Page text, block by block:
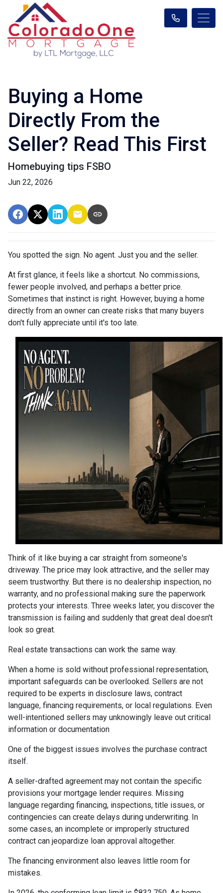
Buying a Home
Directly From the
Seller? Read This First
Homebuying tips FSBO
Jun 22, 2026
You spotted the sign. No agent. Just you and the seller.
At first glance, it feels like a shortcut. No commissions,
fewer people involved, and perhaps a better price.
Sometimes that instinct is right. However, buying a home
directly from an owner can create risks that many buyers
don't fully appreciate until it's too late.
Think of it like buying a car straight from someone's
driveway. The price may look attractive, and the seller may
seem trustworthy. But there is no dealership inspection, no
warranty, and no professional making sure the paperwork
protects your interests. Three weeks later, you discover the
transmission is failing and suddenly that great deal doesn't
look so great.
Real estate transactions can work the same way.
When a home is sold without professional representation,
important safeguards can be overlooked. Sellers are not
required to be experts in disclosure laws, contract
language, financing requirements, or local regulations. Even
well-intentioned sellers may unknowingly leave out critical
information or documentation
One of the biggest issues involves the purchase contract
itself.
A seller-drafted agreement may not contain the specific
provisions your mortgage lender requires. Missing
language regarding financing, inspections, title issues, or
contingencies can create delays during underwriting. In
some cases, an incomplete or improperly structured
contract can jeopardize loan approval altogether.
The financing environment also leaves little room for
mistakes.